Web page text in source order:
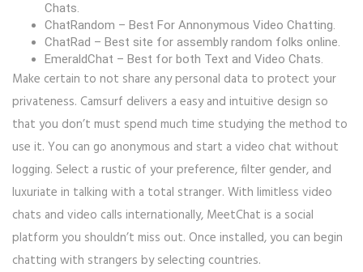
Chats.
ChatRandom – Best For Annonymous Video Chatting.
ChatRad – Best site for assembly random folks online.
EmeraldChat – Best for both Text and Video Chats.
Make certain to not share any personal data to protect your
privateness. Camsurf delivers a easy and intuitive design so
that you don’t must spend much time studying the method to
use it. You can go anonymous and start a video chat without
logging. Select a rustic of your preference, filter gender, and
luxuriate in talking with a total stranger. With limitless video
chats and video calls internationally, MeetChat is a social
platform you shouldn’t miss out. Once installed, you can begin
chatting with strangers by selecting countries.